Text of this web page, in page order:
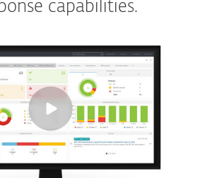
capabilities.